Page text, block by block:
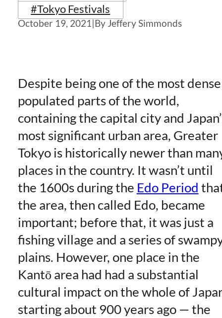
#Tokyo Festivals
October 19, 2021|By Jeffery Simmonds
Despite being one of the most
populated parts of the world,
containing the capital city and
most significant urban area, Greater
Tokyo is historically newer than
places in the country. It wasn’t until
the 1600s during the Edo Period
the area, then called Edo, became
important; before that, it was just a
fishing village and a series of
plains. However, one place in the
Kantō area had had a substantial
cultural impact on the whole of
starting about 900 years ago — the